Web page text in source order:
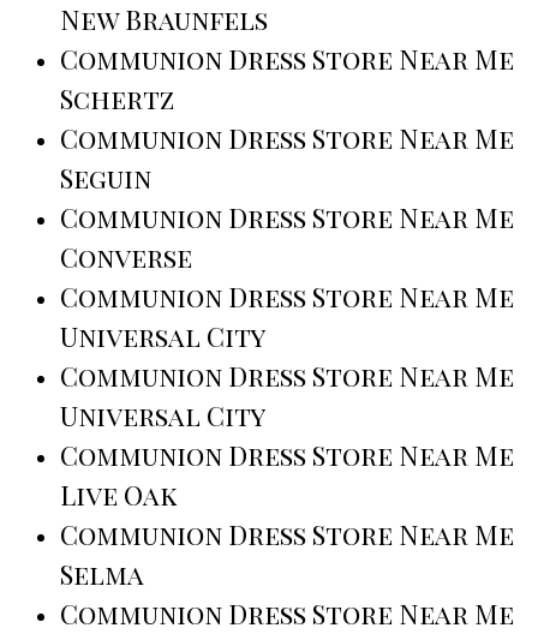
New Braunfels
Communion Dress Store Near Me
Schertz
Communion Dress Store Near Me
Seguin
Communion Dress Store Near Me
Converse
Communion Dress Store Near Me
Universal City
Communion Dress Store Near Me
Universal City
Communion Dress Store Near Me
Live Oak
Communion Dress Store Near Me
Selma
Communion Dress Store Near Me